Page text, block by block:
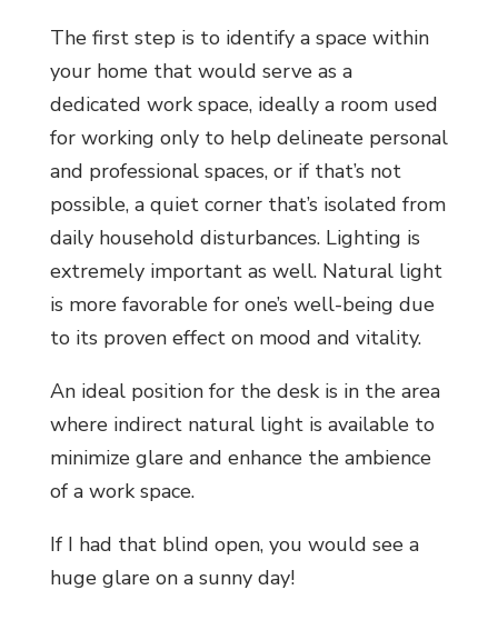
The first step is to identify a space within
your home that would serve as a
dedicated work space, ideally a room used
for working only to help delineate personal
and professional spaces, or if that’s not
possible, a quiet corner that’s isolated from
daily household disturbances. Lighting is
extremely important as well. Natural light
is more favorable for one’s well-being due
to its proven effect on mood and vitality.
An ideal position for the desk is in the area
where indirect natural light is available to
minimize glare and enhance the ambience
of a work space.
If I had that blind open, you would see a
huge glare on a sunny day!